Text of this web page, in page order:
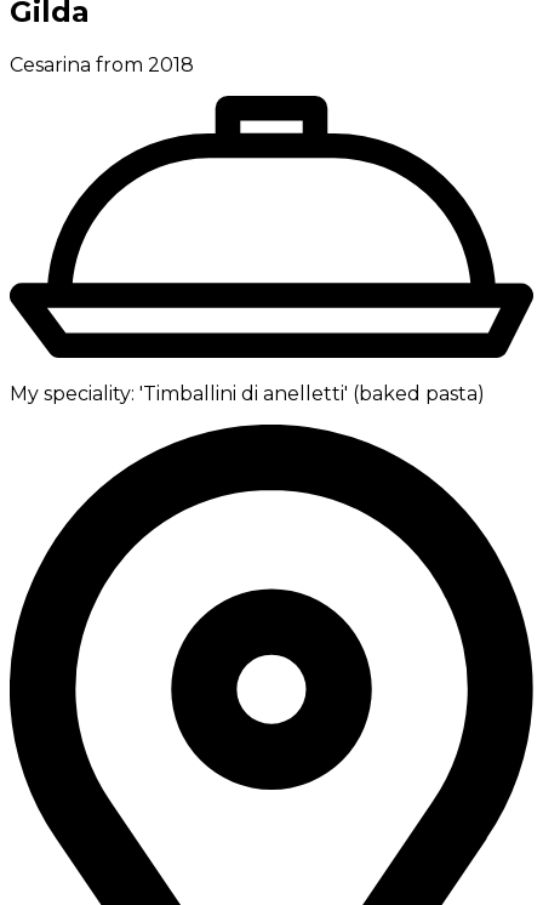
Gilda
Cesarina from 2018
My speciality: 'Timballini di anelletti' (baked pasta)